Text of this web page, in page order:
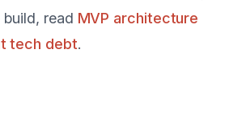
read MVP architecture
tech debt.